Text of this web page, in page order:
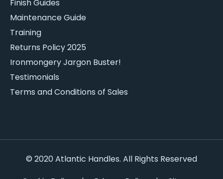
Finish Guides
Maintenance Guide
Training
Returns Policy 2025
Ironmongery Jargon Buster!
Testimonials
Terms and Conditions of Sales
© 2020 Atlantic Handles. All Rights Reserved